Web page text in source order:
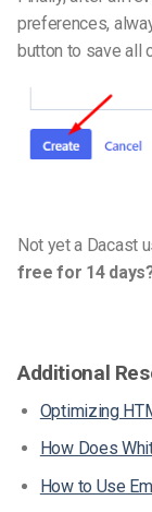
preferences,
button to save all
Not yet a Dacast
free for 14
Additional
Optimizing
How Does
How to Use